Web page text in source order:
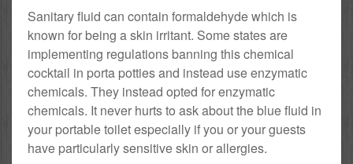
Sanitary fluid can contain formaldehyde which is
known for being a skin irritant. Some states are
implementing regulations banning this chemical
cocktail in porta potties and instead use enzymatic
chemicals. They instead opted for enzymatic
chemicals. It never hurts to ask about the blue fluid in
your portable toilet especially if you or your guests
have particularly sensitive skin or allergies.